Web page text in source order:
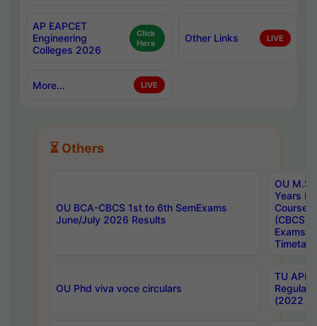
AP EAPCET
Engineering
Colleges 2026
Click
Here
Other Links LIVE
More... LIVE
⏳ Others
OU BCA-CBCS 1st to 6th SemExams
June/July 2026 Results
OU
Years
Course
(CBCS)
Exams
OU Phd viva voce circulars
TU APE,
Regular
(2022